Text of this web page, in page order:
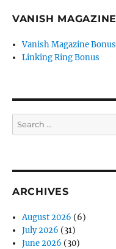
VANISH MAGAZINE
Vanish Magazine Bonus
Linking Ring Bonus
Search
for:
ARCHIVES
August 2026 (6)
July 2026 (31)
June 2026 (30)